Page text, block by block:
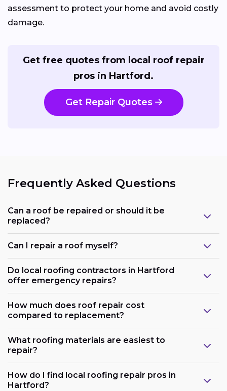
assessment to protect your home and avoid costly
damage.
Get free quotes from local roof repair
pros in Hartford.
Get Repair Quotes
Frequently Asked Questions
Can a roof be repaired or should it be
replaced?
Can I repair a roof myself?
Do local roofing contractors in Hartford
offer emergency repairs?
How much does roof repair cost
compared to replacement?
What roofing materials are easiest to
repair?
How do I find local roofing repair pros in
Hartford?